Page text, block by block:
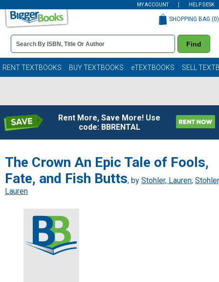
MY ACCOUNT HELP DESK
Book
Details
Search
Bar
Find
SHOPPING BAG (0)
RENT TEXTBOOKS BUY TEXTBOOKS eTEXTBOOKS SELL
Rent More, Save More! Use
code: BBRENTAL
The Crown An Epic Tale of Fools,
Fate, and Fish Butts, by Stohler, Lauren;
Lauren